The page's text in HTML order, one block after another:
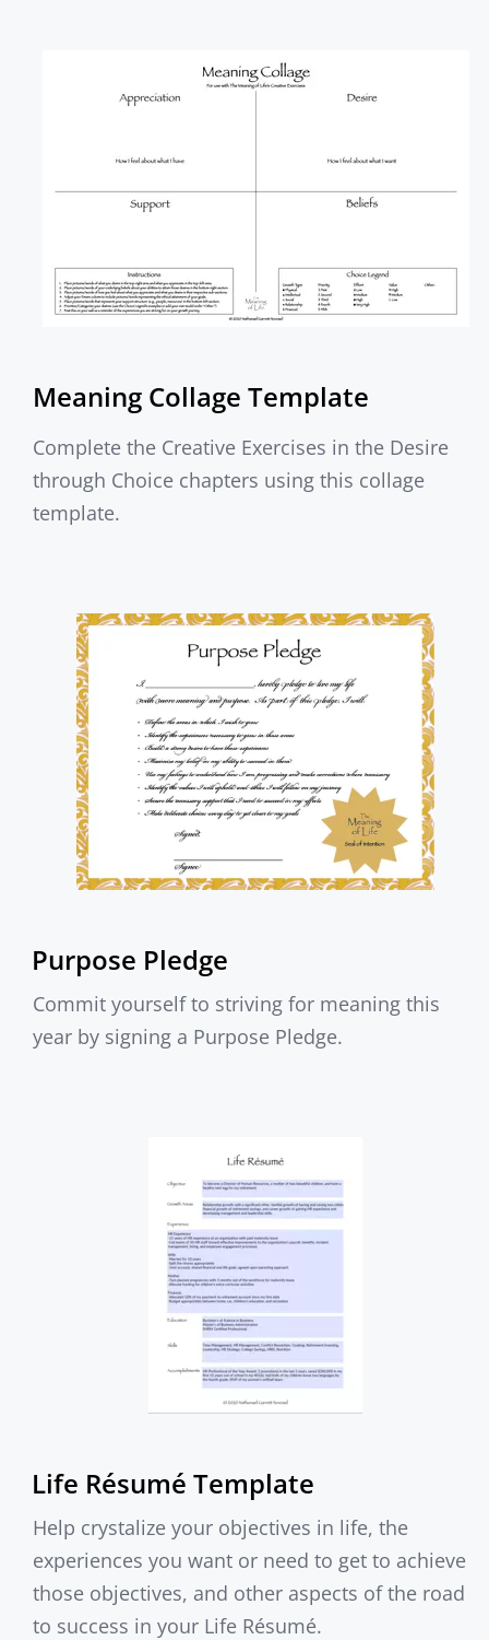
Meaning Collage Template
Complete the Creative Exercises in the Desire
through Choice chapters using this collage
template.
Purpose Pledge
Commit yourself to striving for meaning this
year by signing a Purpose Pledge.
Life Résumé Template
Help crystalize your objectives in life, the
experiences you want or need to get to achieve
those objectives, and other aspects of the road
to success in your Life Résumé.